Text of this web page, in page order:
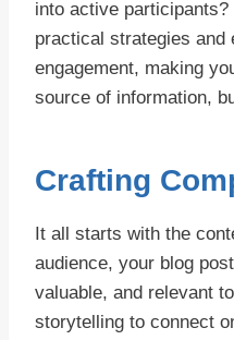
into active
practical strategies and
engagement, making
source of information,
Crafting
It all starts with the
audience, your blog
valuable, and relevant
storytelling to connect